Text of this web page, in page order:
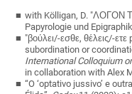
with Kölligan, D. "ΛΟΓΟΝ
Papyrologie und
"βούλει/-εσθε,θέλεις/-ετε
subordination or
International Colloquium
in collaboration with Alex
“O ‘optativo jussivo’ e